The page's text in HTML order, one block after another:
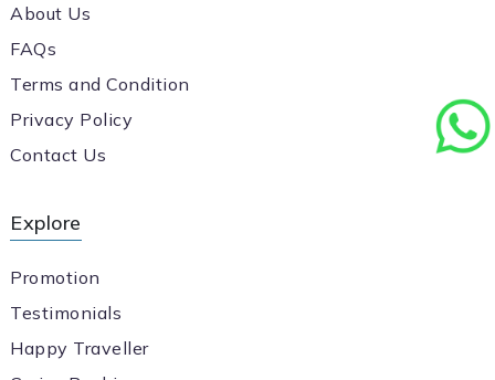
About Us
FAQs
Terms and Condition
Privacy Policy
Contact Us
Explore
Promotion
Testimonials
Happy Traveller